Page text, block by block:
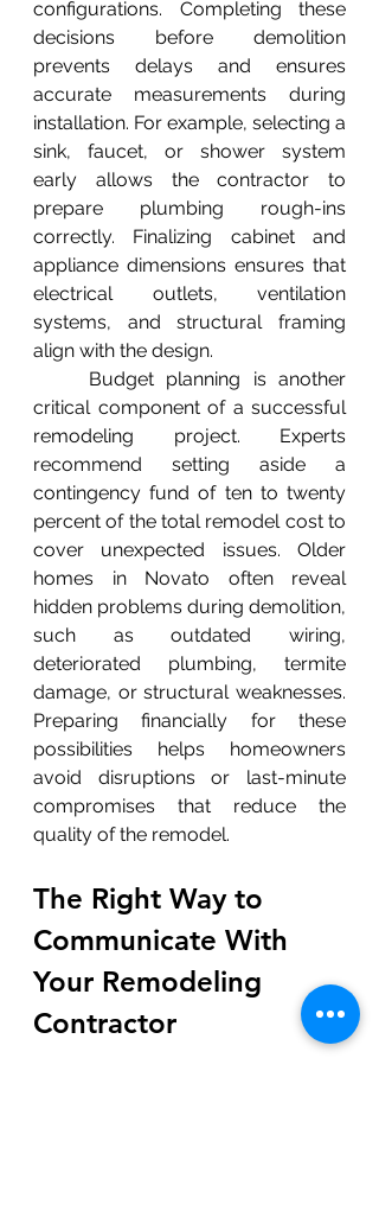
configurations. Completing these
decisions before demolition
prevents delays and ensures
accurate measurements during
installation. For example, selecting a
sink, faucet, or shower system
early allows the contractor to
prepare plumbing rough-ins
correctly. Finalizing cabinet and
appliance dimensions ensures that
electrical outlets, ventilation
systems, and structural framing
align with the design.
critical component of a successful
remodeling project. Experts
recommend setting aside a
contingency fund of ten to twenty
percent of the total remodel cost to
cover unexpected issues. Older
homes in Novato often reveal
hidden problems during demolition,
such as outdated wiring,
deteriorated plumbing, termite
damage, or structural weaknesses.
Preparing financially for these
possibilities helps homeowners
avoid disruptions or last-minute
compromises that reduce the
quality of the remodel.
The Right Way to
Communicate With
Your Remodeling
Contractor